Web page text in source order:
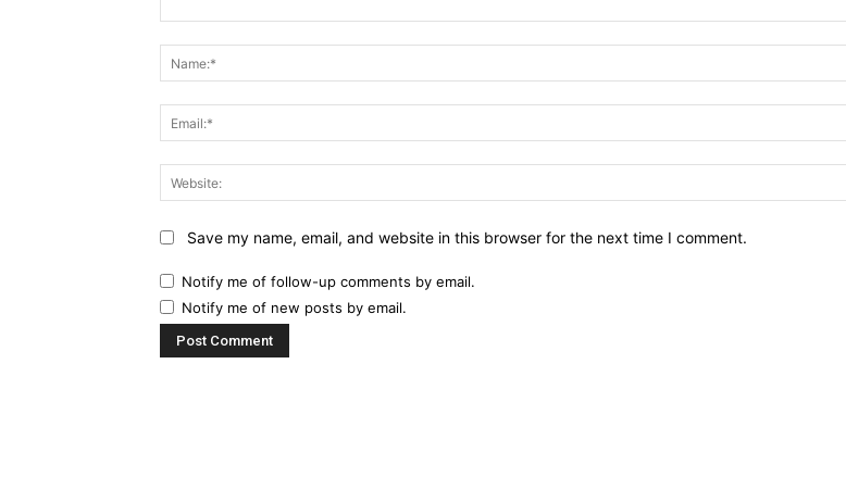
Save my name, email, and website in this browser for the next time I comment.
Notify me of follow-up comments by email.
Notify me of new posts by email.